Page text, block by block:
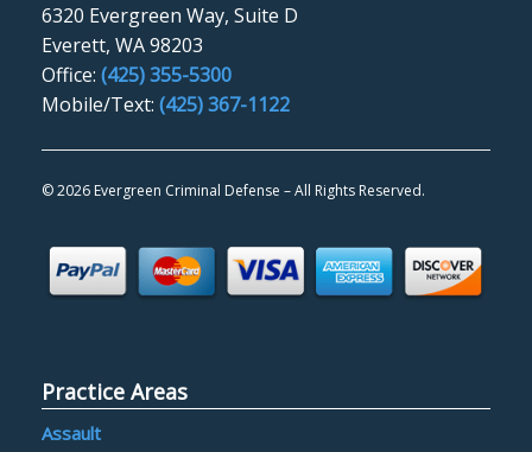
6320 Evergreen Way, Suite D
Everett, WA 98203
Office: (425) 355-5300
Mobile/Text: (425) 367-1122
©2026 Evergreen Criminal Defense – All Rights Reserved.
Practice Areas
Assault